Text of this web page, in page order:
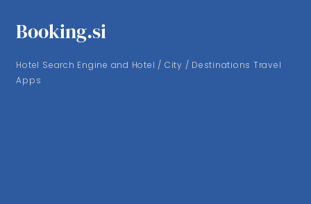
Booking.si
Hotel Search Engine and Hotel / City / Destinations Travel
Apps